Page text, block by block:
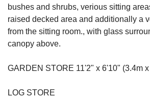
bushes and shrubs, verious sitting
raised decked area and additionally a
from the sitting room., with glass
canopy above.
GARDEN STORE 11'2" x 6'10" (3.4m
LOG STORE